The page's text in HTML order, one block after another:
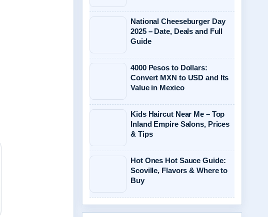
National Cheeseburger Day
2025 – Date, Deals and Full
Guide
4000 Pesos to Dollars:
Convert MXN to USD and Its
Value in Mexico
Kids Haircut Near Me – Top
Inland Empire Salons, Prices
& Tips
Hot Ones Hot Sauce Guide:
Scoville, Flavors & Where to
Buy